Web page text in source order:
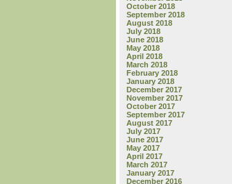
October 2018
September 2018
August 2018
July 2018
June 2018
May 2018
April 2018
March 2018
February 2018
January 2018
December 2017
November 2017
October 2017
September 2017
August 2017
July 2017
June 2017
May 2017
April 2017
March 2017
January 2017
December 2016